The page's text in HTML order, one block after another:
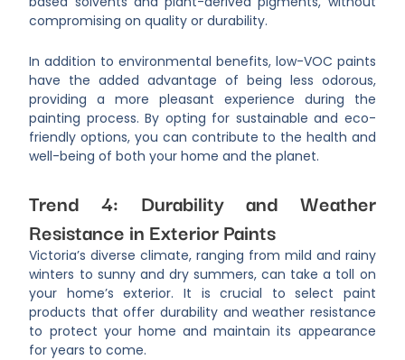
compromising on quality or durability.
In addition to environmental benefits, low-VOC paints
have the added advantage of being less odorous,
providing a more pleasant experience during the
painting process. By opting for sustainable and eco-
friendly options, you can contribute to the health and
well-being of both your home and the planet.
Trend 4: Durability and Weather
Resistance in Exterior Paints
Victoria’s diverse climate, ranging from mild and rainy
winters to sunny and dry summers, can take a toll on
your home’s exterior. It is crucial to select paint
products that offer durability and weather resistance
to protect your home and maintain its appearance
for years to come.